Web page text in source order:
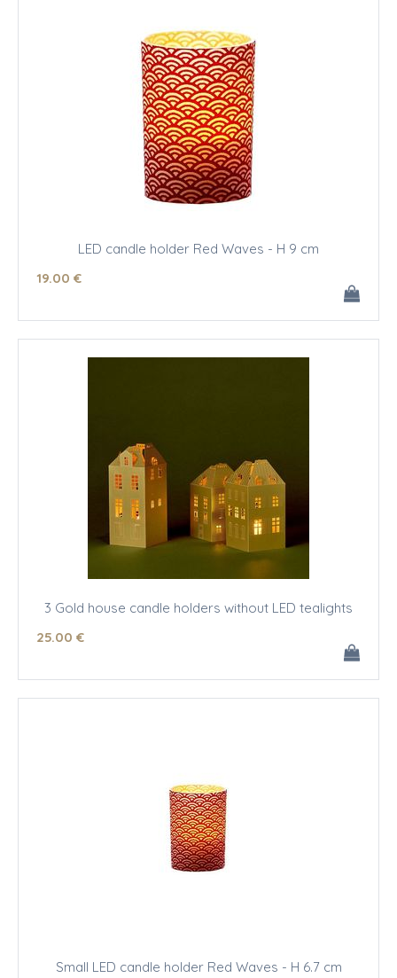
LED candle holder Red Waves - H 9 cm
19.00 €
3 Gold house candle holders without LED tealights
25.00 €
Small LED candle holder Red Waves - H 6.7 cm